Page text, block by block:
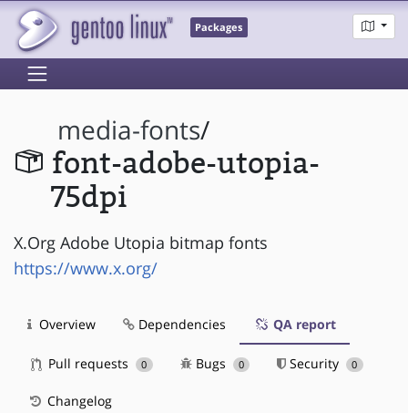
Packages
media-fonts/
font-adobe-utopia-
75dpi
X.Org Adobe Utopia bitmap fonts
https://www.x.org/
Overview Dependencies QA report
Pull requests 0 Bugs 0 Security 0
Changelog